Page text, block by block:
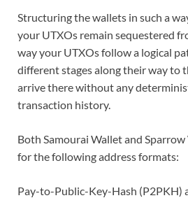
Structuring the wallets in such a
your UTXOs remain sequestered
way your UTXOs follow a logical
different stages along their way to
arrive there without any
transaction history.
Both Samourai Wallet and
for the following address formats:
Pay-to-Public-Key-Hash (P2PKH)